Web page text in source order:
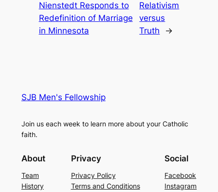
Nienstedt Responds to
Redefinition of Marriage
in Minnesota
Relativism
versus
Truth
→
SJB Men's Fellowship
Join us each week to learn more about your Catholic
faith.
About
Team
History
Privacy
Privacy Policy
Terms and Conditions
Social
Facebook
Instagram